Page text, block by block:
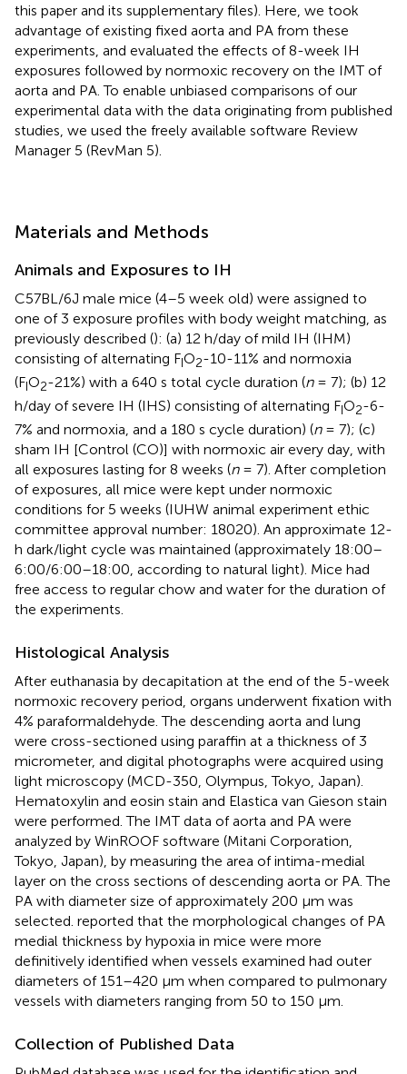
this paper and its supplementary files). Here, we took
advantage of existing fixed aorta and PA from these
experiments, and evaluated the effects of 8-week IH
exposures followed by normoxic recovery on the IMT of
aorta and PA. To enable unbiased comparisons of our
experimental data with the data originating from published
studies, we used the freely available software Review
Manager 5 (RevMan 5).
Materials and Methods
Animals and Exposures to IH
C57BL/6J male mice (4–5 week old) were assigned to
one of 3 exposure profiles with body weight matching, as
previously described (): (a) 12 h/day of mild IH (IHM)
consisting of alternating FIO2-10-11% and normoxia
(FIO2-21%) with a 640 s total cycle duration (n= 7); (b) 12
h/day of severe IH (IHS) consisting of alternating FIO2-6-
7% and normoxia, and a 180 s cycle duration) (n= 7); (c)
sham IH [Control (CO)] with normoxic air every day, with
all exposures lasting for 8 weeks (n= 7). After completion
of exposures, all mice were kept under normoxic
conditions for 5 weeks (IUHW animal experiment ethic
committee approval number: 18020). An approximate 12-
h dark/light cycle was maintained (approximately 18:00–
6:00/6:00–18:00, according to natural light). Mice had
free access to regular chow and water for the duration of
the experiments.
Histological Analysis
After euthanasia by decapitation at the end of the 5-week
normoxic recovery period, organs underwent fixation with
4% paraformaldehyde. The descending aorta and lung
were cross-sectioned using paraffin at a thickness of 3
micrometer, and digital photographs were acquired using
light microscopy (MCD-350, Olympus, Tokyo, Japan).
Hematoxylin and eosin stain and Elastica van Gieson stain
were performed. The IMT data of aorta and PA were
analyzed by WinROOF software (Mitani Corporation,
Tokyo, Japan), by measuring the area of intima-medial
layer on the cross sections of descending aorta or PA. The
PA with diameter size of approximately 200 μm was
selected. reported that the morphological changes of PA
medial thickness by hypoxia in mice were more
definitively identified when vessels examined had outer
diameters of 151–420 μm when compared to pulmonary
vessels with diameters ranging from 50 to 150 μm.
Collection of Published Data